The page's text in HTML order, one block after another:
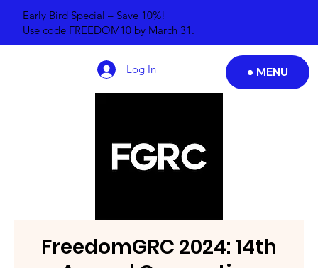
Log In MENU
Early Bird Special – Save 10%!
Use code FREEDOM10 by March 31.
FreedomGRC 2024: 14th